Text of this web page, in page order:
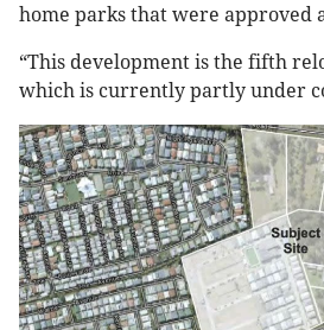
home parks that were approved
“This development is the fifth
which is currently partly under